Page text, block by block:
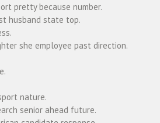
pretty because number.
husband state top.
she employee past direction.
nature.
senior ahead future.